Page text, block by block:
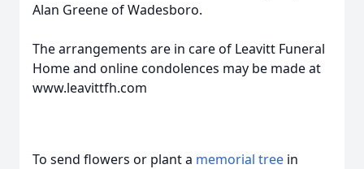
Alan Greene of Wadesboro.
The arrangements are in care of Leavitt Funeral
Home and online condolences may be made at
www.leavittfh.com
To send flowers or plant a memorial tree in